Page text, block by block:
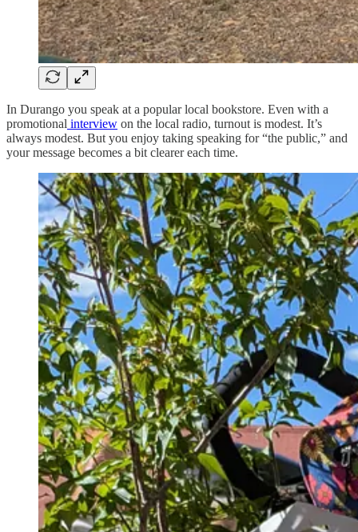
In Durango you speak at a popular local bookstore. Even with a
promotional interview on the local radio, turnout is modest. It’s
always modest. But you enjoy taking speaking for “the public,” and
your message becomes a bit clearer each time.